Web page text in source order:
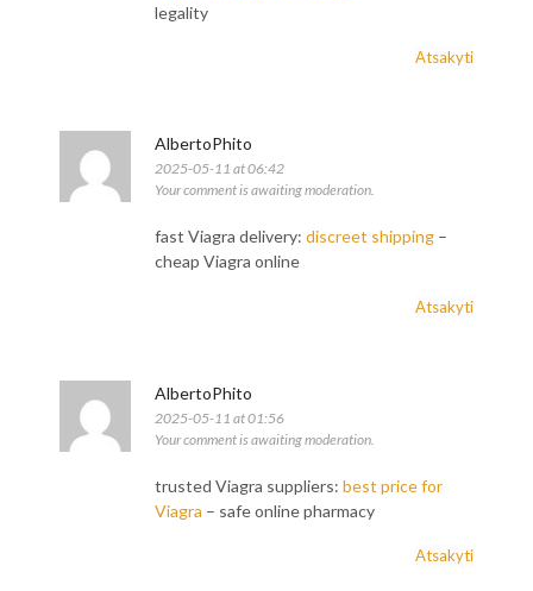
legality
Atsakyti
AlbertoPhito
2025-05-11 at 06:42
Your comment is awaiting moderation.
fast Viagra delivery: discreet shipping –
cheap Viagra online
Atsakyti
AlbertoPhito
2025-05-11 at 01:56
Your comment is awaiting moderation.
trusted Viagra suppliers: best price for
Viagra – safe online pharmacy
Atsakyti